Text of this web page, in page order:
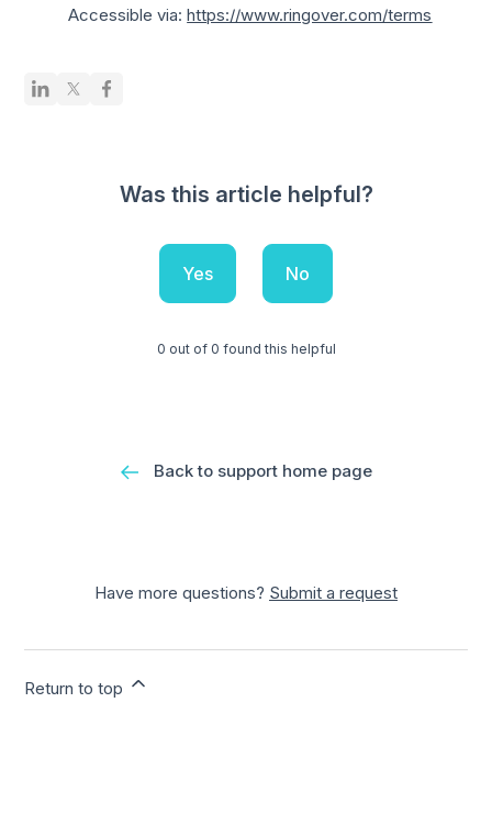
Accessible via:https://www.ringover.com/terms
Was this article helpful?
Yes No
0 out of 0 found this helpful
Back to support home page
Have more questions? Submit a request
Return to top